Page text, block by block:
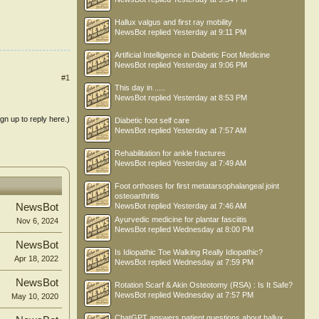
#1
up to reply here.)
NewsBot
Nov 6, 2024
NewsBot
Apr 18, 2022
NewsBot
May 10, 2020
Hallux valgus and first ray mobility
NewsBot replied Yesterday at 9:11 PM
Artificial Intelligence in Diabetic Foot Medicine
NewsBot replied Yesterday at 9:06 PM
This day in .....
NewsBot replied Yesterday at 8:53 PM
Diabetic foot self care
NewsBot replied Yesterday at 7:57 AM
Rehabilitation for ankle fractures
NewsBot replied Yesterday at 7:49 AM
Foot orthoses for first metatarsophalangeal joint
osteoarthritis
NewsBot replied Yesterday at 7:46 AM
Ayurvedic medicine for plantar fasciitis
NewsBot replied Wednesday at 8:00 PM
Is Idiopathic Toe Walking Really Idiopathic?
NewsBot replied Wednesday at 7:59 PM
Rotation Scarf & Akin Osteotomy (RSA) : Is It Safe?
NewsBot replied Wednesday at 7:57 PM